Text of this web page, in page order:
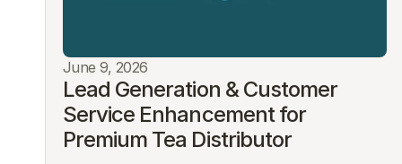
June 9, 2026
Lead Generation & Customer
Service Enhancement for
Premium Tea Distributor